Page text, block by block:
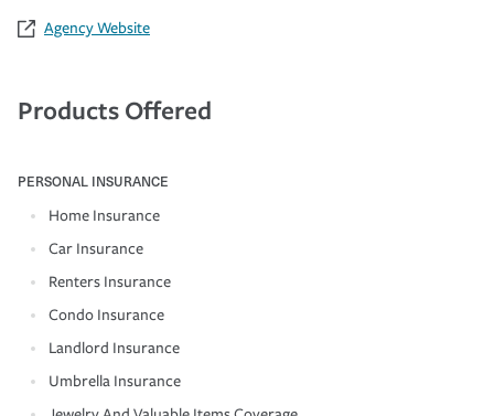
Agency Website
Products Offered
PERSONAL INSURANCE
Home Insurance
Car Insurance
Renters Insurance
Condo Insurance
Landlord Insurance
Umbrella Insurance